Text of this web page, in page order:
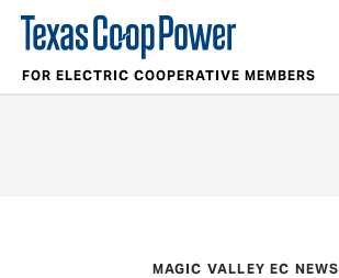
FOR ELECTRIC COOPERATIVE MEMBERS
MAGIC VALLEY EC NEWS